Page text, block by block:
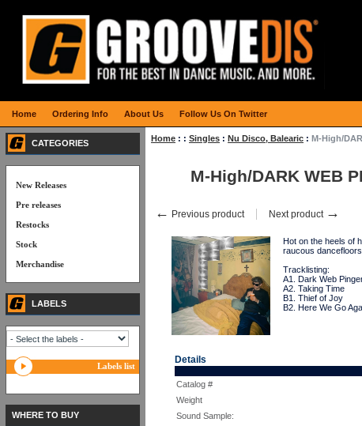
Home : : Singles : Nu Disco, Balearic : M-High/
M-High/DARK WEB
← Previous product Next product →
Hot on the heels of
raucous
Tracklisting:
A1. Dark Web
A2. Taking Time
B1. Thief of Joy
B2. Here We Go
Details
Catalog #
Weight
Sound Sample:
CATEGORIES
New Releases
Pre releases
Restocks
Stock
Merchandise
LABELS
Labels list
WHERE TO BUY
Home Ordering Info About Us Follow Us On Twitter